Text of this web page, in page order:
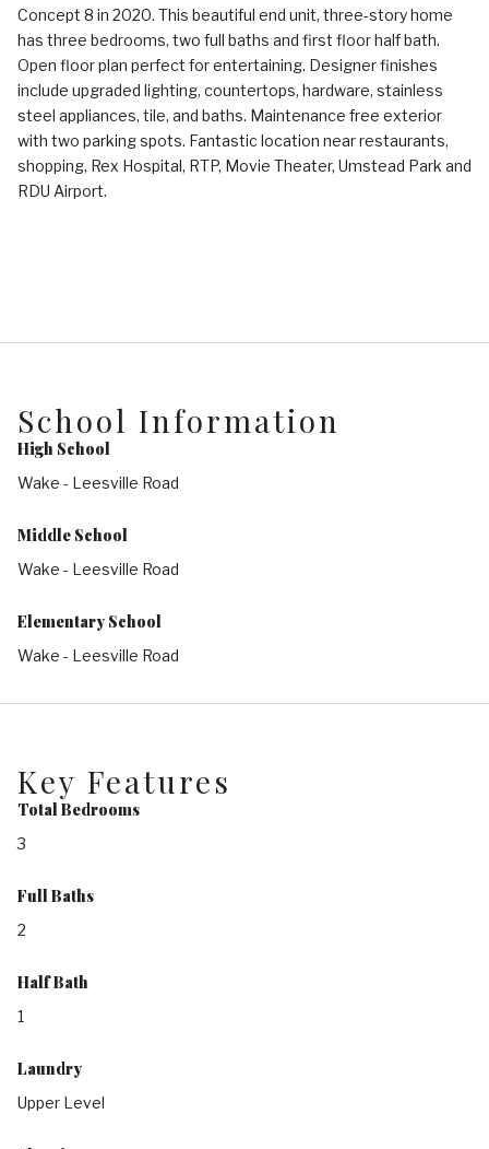
Concept 8 in 2020. This beautiful end unit, three-story home
has three bedrooms, two full baths and first floor half bath.
Open floor plan perfect for entertaining. Designer finishes
include upgraded lighting, countertops, hardware, stainless
steel appliances, tile, and baths. Maintenance free exterior
with two parking spots. Fantastic location near restaurants,
shopping, Rex Hospital, RTP, Movie Theater, Umstead Park and
RDU Airport.
School Information
High School
Wake - Leesville Road
Middle School
Wake - Leesville Road
Elementary School
Wake - Leesville Road
Key Features
Total Bedrooms
3
Full Baths
2
Half Bath
1
Laundry
Upper Level